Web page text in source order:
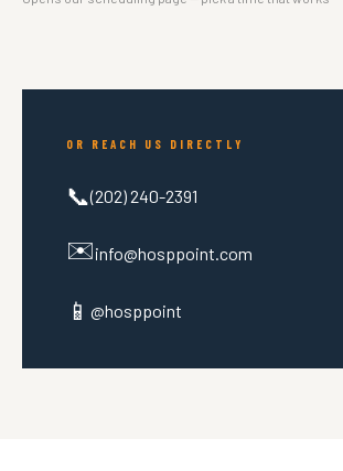
OR REACH US DIRECTLY
📞(202) 240-2391
✉️info@hosppoint.com
📱 @hosppoint